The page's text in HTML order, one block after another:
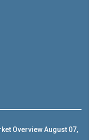
Overview August 07,